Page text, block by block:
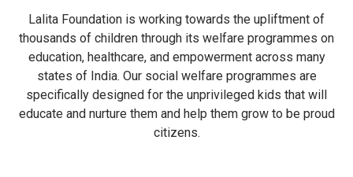
Lalita Foundation is working towards the upliftment of
thousands of children through its welfare programmes on
education, healthcare, and empowerment across many
states of India. Our social welfare programmes are
specifically designed for the unprivileged kids that will
educate and nurture them and help them grow to be proud
citizens.